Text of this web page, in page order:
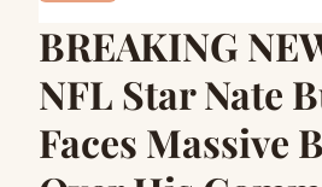
BREAKING
NFL Star Nate
Faces Massive